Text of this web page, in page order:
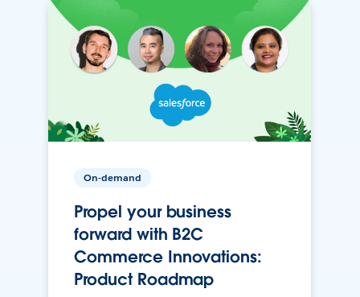
On-demand
Propel your business
forward with B2C
Commerce Innovations:
Product Roadmap